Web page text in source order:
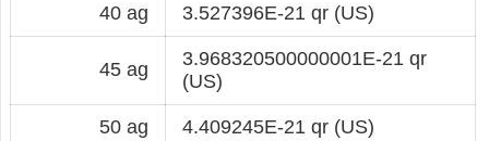
40 ag 3.527396E-21 qr (US)
45 ag
3.968320500000001E-21 qr
(US)
50 ag 4.409245E-21 qr (US)